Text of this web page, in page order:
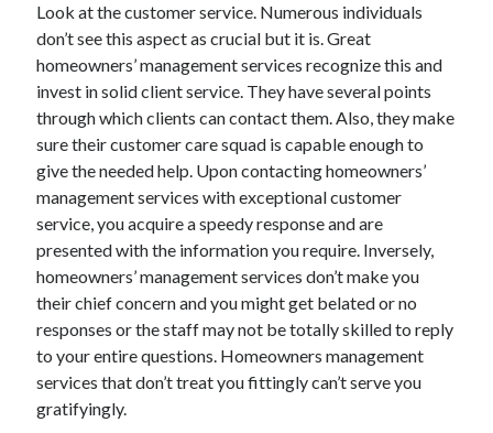
Health & Fitness
Home Products & Services
Internet Services
Miscellaneous
Personal Product & Services
Real Estate
Relationships
Sports & Athletics
Look at the customer service. Numerous individuals
don’t see this aspect as crucial but it is. Great
homeowners’ management services recognize this and
invest in solid client service. They have several points
through which clients can contact them. Also, they make
sure their customer care squad is capable enough to
give the needed help. Upon contacting homeowners’
management services with exceptional customer
service, you acquire a speedy response and are
presented with the information you require. Inversely,
homeowners’ management services don’t make you
their chief concern and you might get belated or no
responses or the staff may not be totally skilled to reply
to your entire questions. Homeowners management
services that don’t treat you fittingly can’t serve you
gratifyingly.